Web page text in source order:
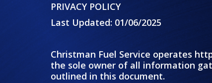
PRIVACY POLICY
Last Updated: 01/06/2025
Christman Fuel Service operates
the sole owner of all information
outlined in this document.